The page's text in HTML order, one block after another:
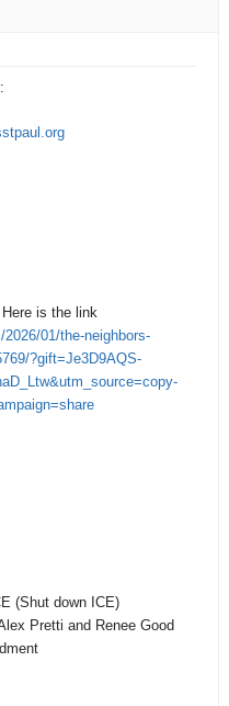
is the link
01/the-neighbors-
?gift=Je3D9AQS-
(Shut down ICE)
Pretti and Renee Good